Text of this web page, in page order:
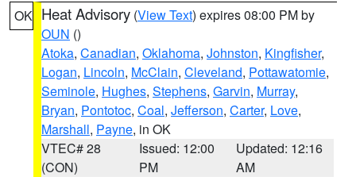
OK Heat Advisory (View Text) expires 08:00 PM by
OUN ()
Atoka, Canadian, Oklahoma, Johnston, Kingfisher,
Logan, Lincoln, McClain, Cleveland, Pottawatomie,
Seminole, Hughes, Stephens, Garvin, Murray,
Bryan, Pontotoc, Coal, Jefferson, Carter, Love,
Marshall, Payne, in OK
VTEC# 28
(CON)
Issued: 12:00
PM
Updated: 12:16
AM